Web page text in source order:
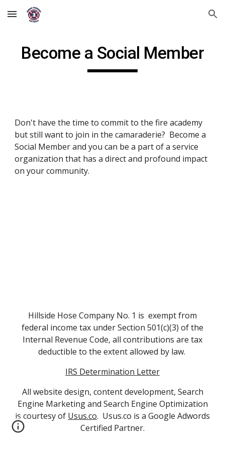
Skip to main content Skip to navigation
Become a Social Member
Don't have the time to commit to the fire academy
but still want to join in the camaraderie?  Become a
Social Member and you can be a part of a service
organization that has a direct and profound impact
on your community.
Hillside Hose Company No. 1 is exempt from
federal income tax under Section 501(c)(3) of the
Internal Revenue Code, all contributions are tax
deductible to the extent allowed by law.
IRS Determination Letter
All website design, content development, Search
Engine Marketing and Search Engine Optimization
is courtesy of Usus.co. Usus.co is a Google Adwords
Certified Partner.